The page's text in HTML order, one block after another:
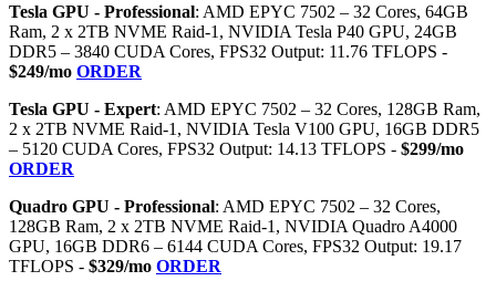
Tesla GPU - Professional: AMD EPYC 7502 – 32 Cores, 64GB
Ram, 2 x 2TB NVME Raid-1, NVIDIA Tesla P40 GPU, 24GB
DDR5 – 3840 CUDA Cores, FPS32 Output: 11.76 TFLOPS -
$249/mo ORDER
Tesla GPU - Expert: AMD EPYC 7502 – 32 Cores, 128GB Ram,
2 x 2TB NVME Raid-1, NVIDIA Tesla V100 GPU, 16GB DDR5
– 5120 CUDA Cores, FPS32 Output: 14.13 TFLOPS - $299/mo
ORDER
Quadro GPU - Professional: AMD EPYC 7502 – 32 Cores,
128GB Ram, 2 x 2TB NVME Raid-1, NVIDIA Quadro A4000
GPU, 16GB DDR6 – 6144 CUDA Cores, FPS32 Output: 19.17
TFLOPS - $329/mo ORDER